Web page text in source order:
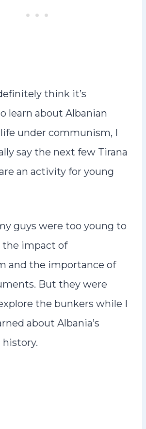
think it’s
learn about Albanian
under communism, I
say the next few Tirana
an activity for young
guys were too young to
the impact of
and the importance of
But they were
the bunkers while I
about Albania’s